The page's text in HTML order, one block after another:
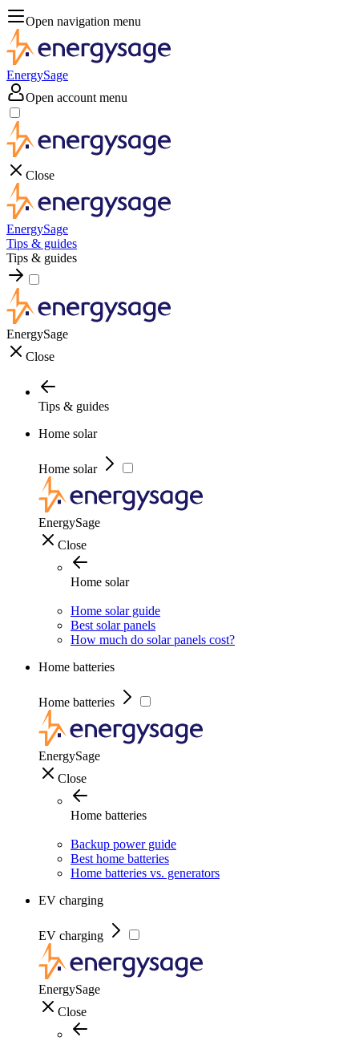
Open navigation menu
EnergySage
Open account menu
Close
EnergySage
Tips & guides
Tips & guides
EnergySage
Close
Tips & guides
Home solar
Home solar
EnergySage
Close
Home solar
Home solar guide
Best solar panels
How much do solar panels cost?
Home batteries
Home batteries
EnergySage
Close
Home batteries
Backup power guide
Best home batteries
Home batteries vs. generators
EV charging
EV charging
EnergySage
Close